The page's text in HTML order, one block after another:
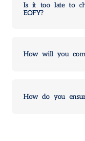
Is it too late to
EOFY?
How will you
How do you